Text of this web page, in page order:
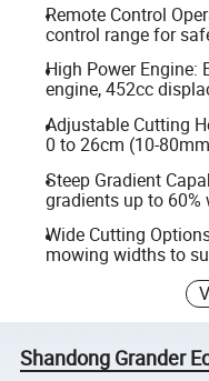
Remote Control
control range for
High Power Engine:
engine, 452cc
Adjustable Cutting
0 to 26cm (10-
Steep Gradient
gradients up to
Wide Cutting
mowing widths to
Shandong Grander